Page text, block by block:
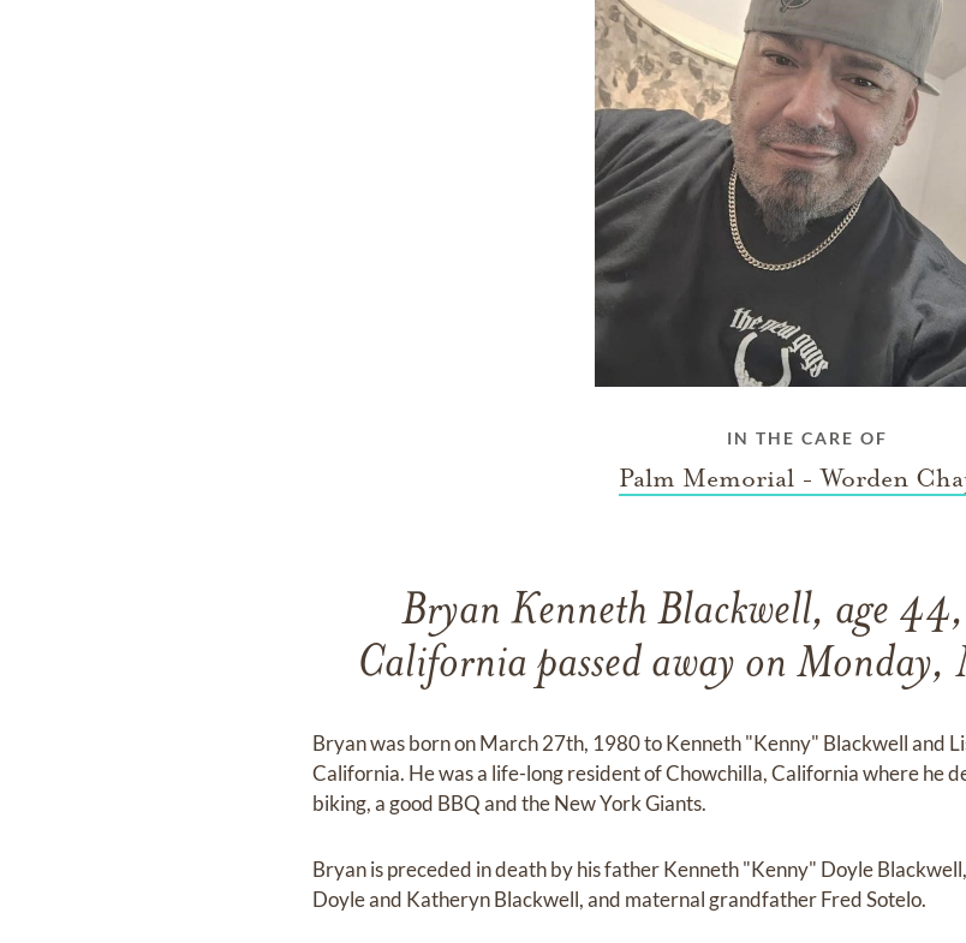
IN THE CARE OF
Palm Memorial - Worden
Bryan Kenneth Blackwell, age
California passed away on
Bryan was born on March 27th, 1980 to Kenneth "Kenny" Blackwell and
California. He was a life-long resident of Chowchilla, California where he
biking, a good BBQ and the New York Giants.
Bryan is preceded in death by his father Kenneth "Kenny" Doyle
Doyle and Katheryn Blackwell, and maternal grandfather Fred Sotelo.